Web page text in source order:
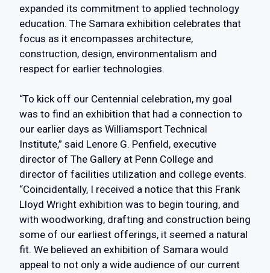
expanded its commitment to applied technology
education. The Samara exhibition celebrates that
focus as it encompasses architecture,
construction, design, environmentalism and
respect for earlier technologies.
“To kick off our Centennial celebration, my goal
was to find an exhibition that had a connection to
our earlier days as Williamsport Technical
Institute,” said Lenore G. Penfield, executive
director of The Gallery at Penn College and
director of facilities utilization and college events.
“Coincidentally, I received a notice that this Frank
Lloyd Wright exhibition was to begin touring, and
with woodworking, drafting and construction being
some of our earliest offerings, it seemed a natural
fit. We believed an exhibition of Samara would
appeal to not only a wide audience of our current